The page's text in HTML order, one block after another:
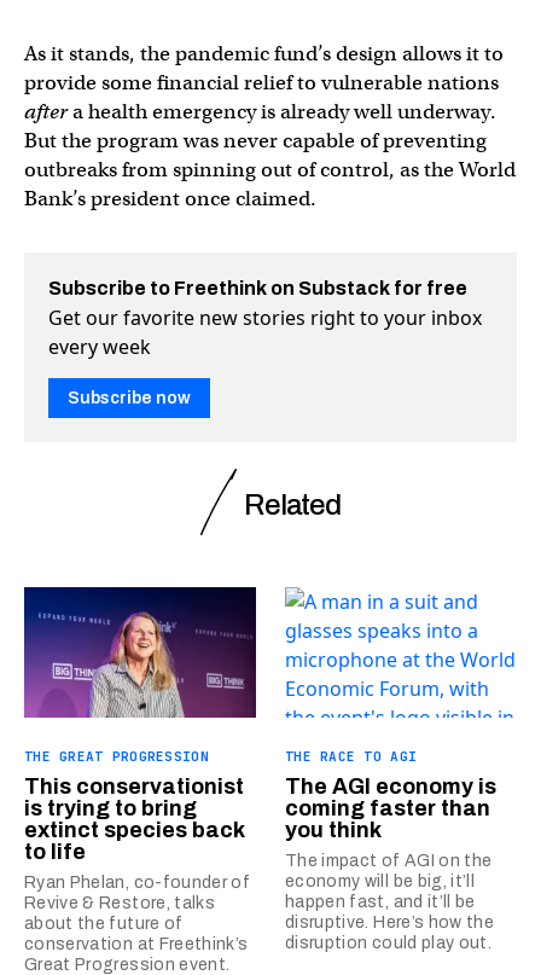
As it stands, the pandemic fund’s design allows it to
provide some financial relief to vulnerable nations
aftera health emergency is already well underway.
But the program was never capable of preventing
outbreaks from spinning out of control, as the World
Bank’s president once claimed.
Subscribe to Freethink on Substack for free
Get our favorite new stories right to your inbox
every week
Subscribe now
Related
THE GREAT PROGRESSION
This conservationist
is trying to bring
extinct species back
to life
Ryan Phelan, co-founder of
Revive & Restore, talks
about the future of
conservation at Freethink’s
Great Progression event.
THE RACE TO AGI
The AGI economy is
coming faster than
you think
The impact of AGI on the
economy will be big, it’ll
happen fast, and it’ll be
disruptive. Here’s how the
disruption could play out.